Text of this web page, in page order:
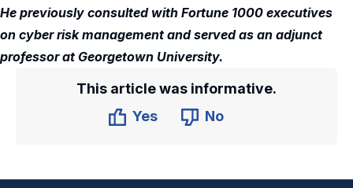
He previously consulted with Fortune 1000 executives
on cyber risk management and served as an adjunct
professor at Georgetown University.
This article was informative.
Yes
No